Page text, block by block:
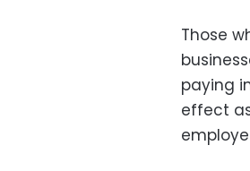
Those
paying
effect